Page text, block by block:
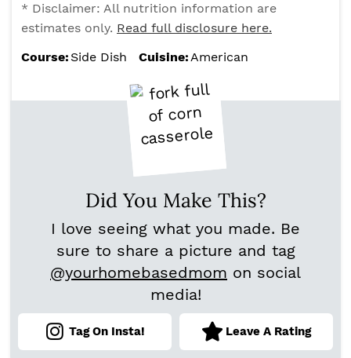
* Disclaimer: All nutrition information are
estimates only. Read full disclosure here.
Course: Side Dish Cuisine:American
Did You Make This?
I love seeing what you made. Be
sure to share a picture and tag
@yourhomebasedmom on social
media!
Tag On Insta! Leave A Rating